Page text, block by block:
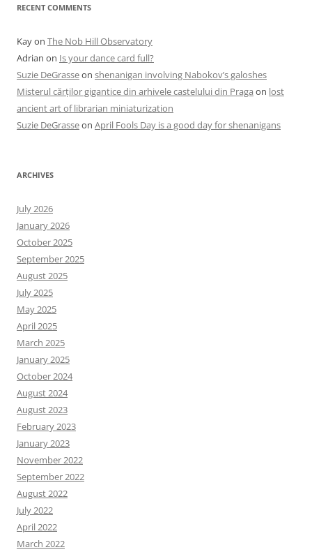
RECENT COMMENTS
Kayon The Nob Hill Observatory
Adrian on Is your dance card full?
Suzie DeGrasseon shenanigan involving Nabokov’s galoshes
Misterul cărților gigantice din arhivele castelului din Praga on lost
ancient art of librarian miniaturization
Suzie DeGrasseon April Fools Day is a good day for shenanigans
ARCHIVES
July 2026
January 2026
October 2025
September 2025
August 2025
July 2025
May 2025
April 2025
March 2025
January 2025
October 2024
August 2024
August 2023
February 2023
January 2023
November 2022
September 2022
August 2022
July 2022
April 2022
March 2022